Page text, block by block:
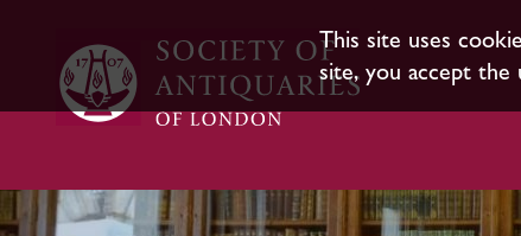
This site uses
site, you accept the